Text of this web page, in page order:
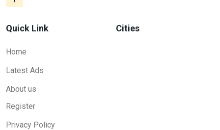
Quick Link
Home
Latest Ads
About us
Register
Privacy Policy
Cities